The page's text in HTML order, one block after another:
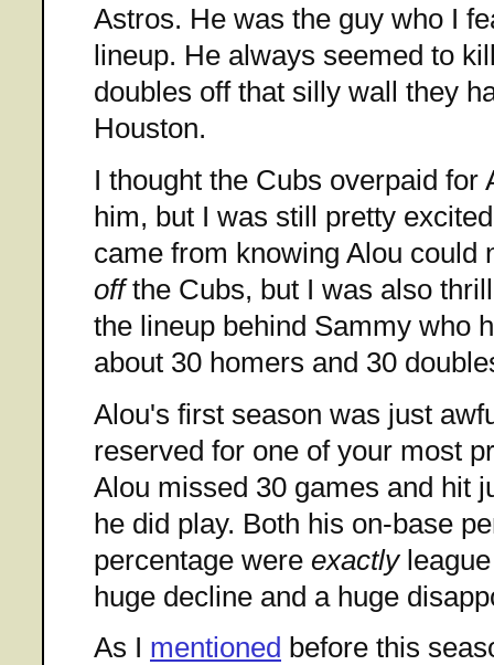
Astros. He was the guy who I
lineup. He always seemed to
doubles off that silly wall they
Houston.
I thought the Cubs overpaid for
him, but I was still pretty
came from knowing Alou could
offthe Cubs, but I was also
the lineup behind Sammy who
about 30 homers and 30
Alou's first season was just
reserved for one of your most
Alou missed 30 games and hit
he did play. Both his on-base
percentage were exactlyleague
huge decline and a huge
As I mentioned before this